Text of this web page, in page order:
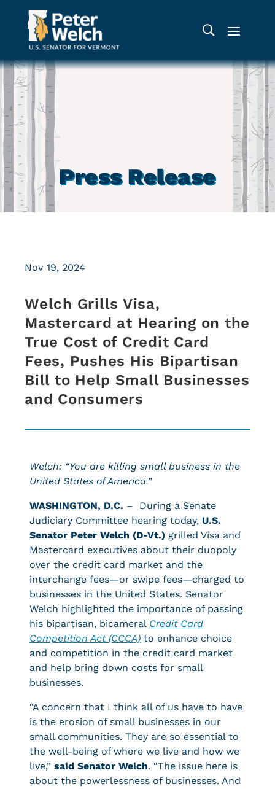
Press Release
Welch Grills Visa,
Mastercard at Hearing on the
True Cost of Credit Card
Fees, Pushes His Bipartisan
Bill to Help Small Businesses
and Consumers
Nov 19, 2024
Welch: “You are killing small business in the
United States of America.”
WASHINGTON, D.C. – During a Senate
Judiciary Committee hearing today, U.S.
Senator Peter Welch (D-Vt.) grilled Visa and
Mastercard executives about their duopoly
over the credit card market and the
interchange fees—or swipe fees—charged to
businesses in the United States. Senator
Welch highlighted the importance of passing
his bipartisan, bicameral Credit Card
Competition Act (CCCA) to enhance choice
and competition in the credit card market
and help bring down costs for small
businesses.
“A concern that I think all of us have to have
is the erosion of small businesses in our
small communities. They are so essential to
the well-being of where we live and how we
live,” said Senator Welch. “The issue here is
about the powerlessness of businesses. And